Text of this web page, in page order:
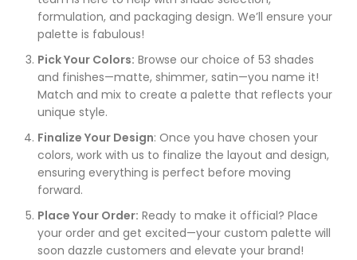
formulation, and packaging design. We’ll ensure your
palette is fabulous!
Pick Your Colors: Browse our choice of 53 shades
and finishes—matte, shimmer, satin—you name it!
Match and mix to create a palette that reflects your
unique style.
Finalize Your Design: Once you have chosen your
colors, work with us to finalize the layout and design,
ensuring everything is perfect before moving
forward.
Place Your Order: Ready to make it official? Place
your order and get excited—your custom palette will
soon dazzle customers and elevate your brand!